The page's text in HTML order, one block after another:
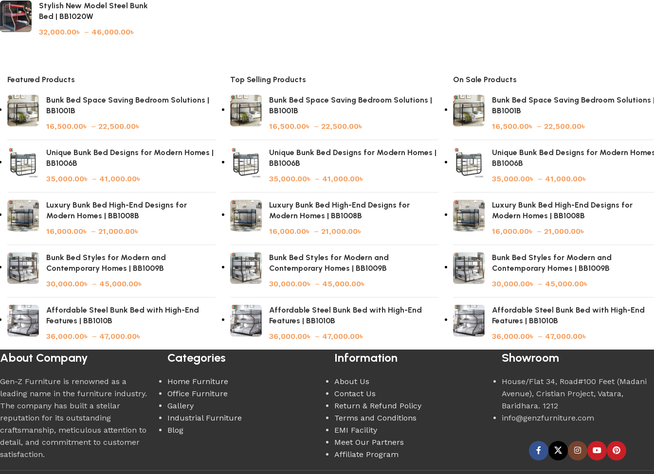
Stylish New Model Steel Bunk
Bed | BB1020W
32,000.00৳ – 46,000.00৳
Featured Products
Bunk Bed Space Saving Bedroom Solutions |
BB1001B
16,500.00৳ – 22,500.00৳
Unique Bunk Bed Designs for Modern Homes |
BB1006B
35,000.00৳ – 41,000.00৳
Luxury Bunk Bed High-End Designs for
Modern Homes | BB1008B
16,000.00৳ – 21,000.00৳
Bunk Bed Styles for Modern and
Contemporary Homes | BB1009B
30,000.00৳ – 45,000.00৳
Affordable Steel Bunk Bed with High-End
Features | BB1010B
36,000.00৳ – 47,000.00৳
Top Selling Products
Bunk Bed Space Saving Bedroom Solutions |
BB1001B
16,500.00৳ – 22,500.00৳
Unique Bunk Bed Designs for Modern Homes |
BB1006B
35,000.00৳ – 41,000.00৳
Luxury Bunk Bed High-End Designs for
Modern Homes | BB1008B
16,000.00৳ – 21,000.00৳
Bunk Bed Styles for Modern and
Contemporary Homes | BB1009B
30,000.00৳ – 45,000.00৳
Affordable Steel Bunk Bed with High-End
Features | BB1010B
36,000.00৳ – 47,000.00৳
On Sale Products
Bunk Bed Space Saving Bedroom Solutions
BB1001B
16,500.00৳ – 22,500.00৳
Unique Bunk Bed Designs for Modern
BB1006B
35,000.00৳ – 41,000.00৳
Luxury Bunk Bed High-End Designs for
Modern Homes | BB1008B
16,000.00৳ – 21,000.00৳
Bunk Bed Styles for Modern and
Contemporary Homes | BB1009B
30,000.00৳ – 45,000.00৳
Affordable Steel Bunk Bed with High-End
Features | BB1010B
36,000.00৳ – 47,000.00৳
About Company
Gen-Z Furniture is renowned as a
leading name in the furniture industry.
The company has built a stellar
reputation for its outstanding
craftsmanship, meticulous attention to
detail, and commitment to customer
satisfaction.
Categories
Home Furniture
Office Furniture
Gallery
Industrial Furniture
Blog
Information
About Us
Contact Us
Return & Refund Policy
Terms and Conditions
EMI Facility
Meet Our Partners
Affiliate Program
Showroom
House/Flat 34, Road#100 Feet (Madani
Avenue), Cristian Project, Vatara,
Baridhara. 1212
info@genzfurniture.com